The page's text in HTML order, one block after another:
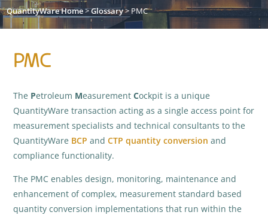
Portal Guide
Knowledge Base
QuantityWare Home>Glossary> PMC
PMC
The Petroleum MeasurementCockpit is a unique
QuantityWare transaction acting as a single access point for
measurement specialists and technical consultants to the
QuantityWare BCP andCTP quantity conversion and
compliance functionality.
The PMC enables design, monitoring, maintenance and
enhancement of complex, measurement standard based
quantity conversion implementations that run within the